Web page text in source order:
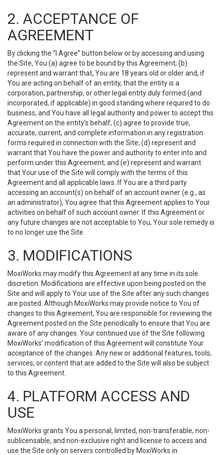
2. ACCEPTANCE OF
AGREEMENT
By clicking the “I Agree” button below or by accessing and using
the Site, You (a) agree to be bound by this Agreement; (b)
represent and warrant that, You are 18 years old or older and, if
You are acting on behalf of an entity, that the entity is a
corporation, partnership, or other legal entity duly formed (and
incorporated, if applicable) in good standing where required to do
business, and You have all legal authority and power to accept this
Agreement on the entity’s behalf; (c) agree to provide true,
accurate, current, and complete information in any registration
forms required in connection with the Site; (d) represent and
warrant that You have the power and authority to enter into and
perform under this Agreement; and (e) represent and warrant
that Your use of the Site will comply with the terms of this
Agreement and all applicable laws. If You are a third party
accessing an account(s) on behalf of an account owner (e.g., as
an administrator), You agree that this Agreement applies to Your
activities on behalf of such account owner. If this Agreement or
any future changes are not acceptable to You, Your sole remedy is
to no longer use the Site.
3. MODIFICATIONS
MoxiWorks may modify this Agreement at any time in its sole
discretion. Modifications are effective upon being posted on the
Site and will apply to Your use of the Site after any such changes
are posted. Although MoxiWorks may provide notice to You of
changes to this Agreement, You are responsible for reviewing the
Agreement posted on the Site periodically to ensure that You are
aware of any changes. Your continued use of the Site following
MoxiWorks’ modification of this Agreement will constitute Your
acceptance of the changes. Any new or additional features, tools,
services, or content that are added to the Site will also be subject
to this Agreement.
4. PLATFORM ACCESS AND
USE
MoxiWorks grants You a personal, limited, non-transferable, non-
sublicensable, and non-exclusive right and license to access and
use the Site only on servers controlled by MoxiWorks in